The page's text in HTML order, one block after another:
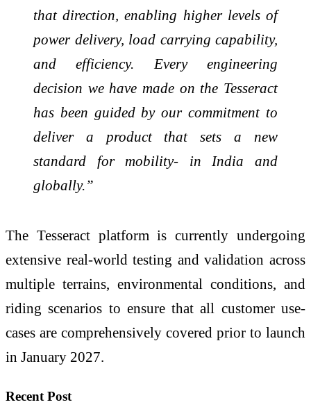
that direction, enabling higher levels of
power delivery, load carrying capability,
and efficiency. Every engineering
decision we have made on the Tesseract
has been guided by our commitment to
deliver a product that sets a new
standard for mobility- in India and
globally.”
The Tesseract platform is currently undergoing
extensive real-world testing and validation across
multiple terrains, environmental conditions, and
riding scenarios to ensure that all customer use-
cases are comprehensively covered prior to launch
in January 2027.
Recent Post